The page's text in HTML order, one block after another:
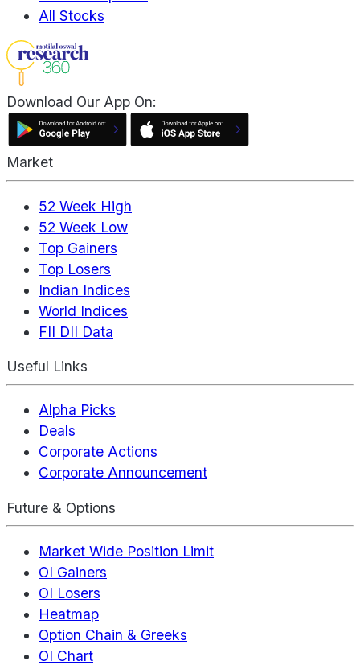
All Stocks
Download Our App On:
Market
52 Week High
52 Week Low
Top Gainers
Top Losers
Indian Indices
World Indices
FII DII Data
Useful Links
Alpha Picks
Deals
Corporate Actions
Corporate Announcement
Future & Options
Market Wide Position Limit
OI Gainers
OI Losers
Heatmap
Option Chain & Greeks
OI Chart